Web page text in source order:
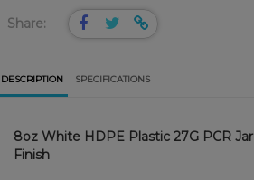
Share:
DESCRIPTION SPECIFICATIONS
8oz White HDPE Plastic 27G PCR
Finish